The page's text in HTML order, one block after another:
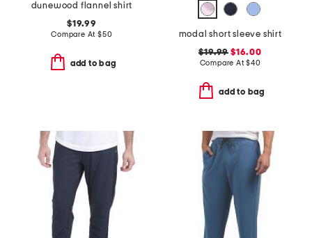
dunewood flannel shirt
$19.99
Compare At $50
add to bag
modal short sleeve shirt
$19.99 $16.00
Compare At$40
add to bag